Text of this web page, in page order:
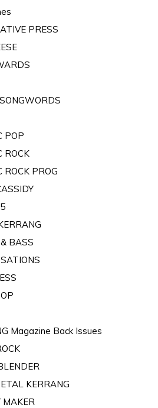
PRESS
POP
ROCK
ROCK PROG
BASS
Magazine Back Issues
KERRANG
MAKER